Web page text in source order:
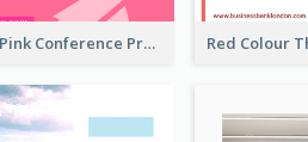
Lovely Pink Conference Promotional Poster Design Idea